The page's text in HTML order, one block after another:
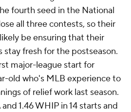
fourth seed in the National
all three contests, so their
be ensuring that their
fresh for the postseason.
major-league start for
old who's MLB experience to
of relief work last season.
1.46 WHIP in 14 starts and